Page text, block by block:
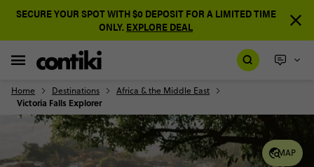
SECURE YOUR SPOT WITH $0 DEPOSIT FOR A LIMITED TIME
ONLY. EXPLORE DEAL
Home Destinations Africa & the Middle East
Victoria Falls Explorer
MAP